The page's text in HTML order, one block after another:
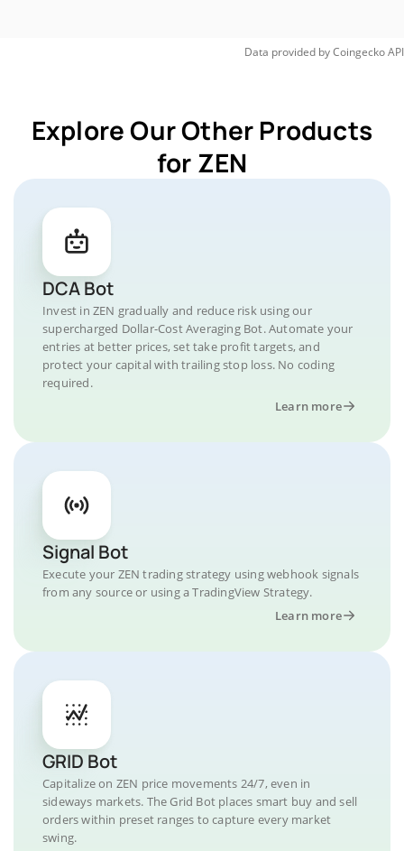
Data provided byCoingeckoAPI
Explore Our Other Products
for ZEN
DCA Bot
Invest in ZEN gradually and reduce risk using our
supercharged Dollar-Cost Averaging Bot. Automate your
entries at better prices, set take profit targets, and
protect your capital with trailing stop loss. No coding
required.
Learn more
Signal Bot
Execute your ZEN trading strategy using webhook signals
from any source or using a TradingView Strategy.
Learn more
GRID Bot
Capitalize on ZEN price movements 24/7, even in
sideways markets. The Grid Bot places smart buy and sell
orders within preset ranges to capture every market
swing.